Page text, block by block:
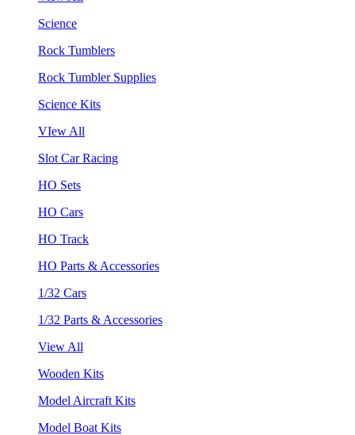
Science
Rock Tumblers
Rock Tumbler Supplies
Science Kits
VIew All
Slot Car Racing
HO Sets
HO Cars
HO Track
HO Parts & Accessories
1/32 Cars
1/32 Parts & Accessories
View All
Wooden Kits
Model Aircraft Kits
Model Boat Kits